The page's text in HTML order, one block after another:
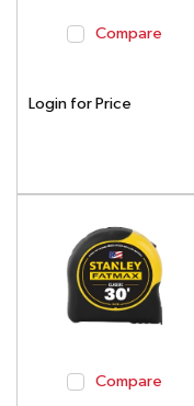
Compare
Login for Price
Compare